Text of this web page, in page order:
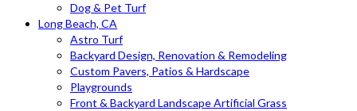
Dog & Pet Turf
Long Beach, CA
Astro Turf
Backyard Design, Renovation & Remodeling
Custom Pavers, Patios & Hardscape
Playgrounds
Front & Backyard Landscape Artificial Grass